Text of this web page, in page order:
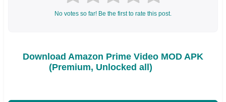
No votes so far! Be the first to rate this post.
Download Amazon Prime Video MOD APK
(Premium, Unlocked all)